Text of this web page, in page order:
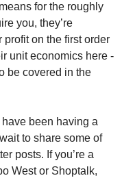
for the roughly
you, they’re
on the first order
unit economics here -
be covered in the
have been having a
to share some of
posts. If you’re a
West or Shoptalk,